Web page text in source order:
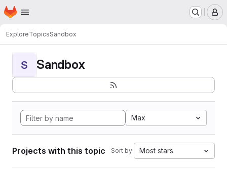
Skip to main content
Homepage
ExploreTopicsSandbox
S Sandbox
Max
Projects with this topic Sort by: Most stars